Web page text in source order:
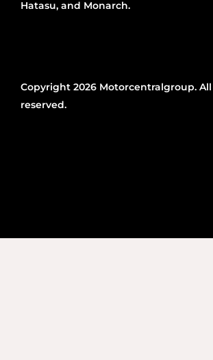
Hatasu, and Monarch.
Copyright 2026 Motorcentralgroup.
reserved.